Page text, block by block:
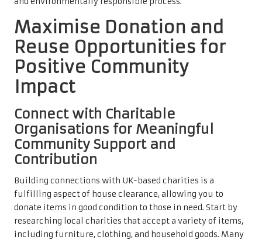
Maximise Donation and
Reuse Opportunities for
Positive Community
Impact
Connect with Charitable
Organisations for Meaningful
Community Support and
Contribution
Building connections with UK-based charities is a
fulfilling aspect of house clearance, allowing you to
donate items in good condition to those in need. Start by
researching local charities that accept a variety of items,
including furniture, clothing, and household goods. Many